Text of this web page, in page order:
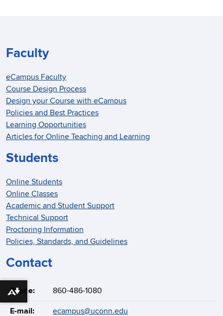
Faculty
eCampus Faculty
Course Design Process
Design your Course with eCampus
Policies and Best Practices
Learning Opportunities
Articles for Online Teaching and Learning
Students
Online Students
Online Classes
Academic and Student Support
Technical Support
Proctoring Information
Policies, Standards, and Guidelines
Contact
Phone: 860-486-1080
E-mail: ecampus@uconn.edu
Download alternative formats ...